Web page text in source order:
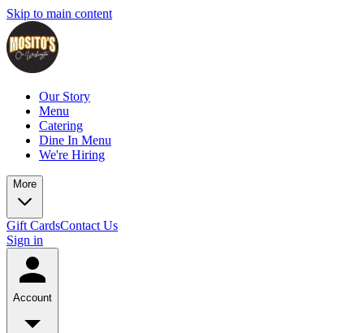
Skip to main content
Our Story
Menu
Catering
Dine In Menu
We're Hiring
More
Gift CardsContact Us
Sign in
Account